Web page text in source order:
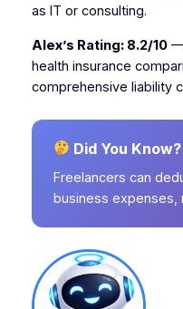
as IT or consulting.
Alex’s Rating: 8.2/10—
health insurance
comprehensive liability
Did You Know?
Freelancers can
business expenses,